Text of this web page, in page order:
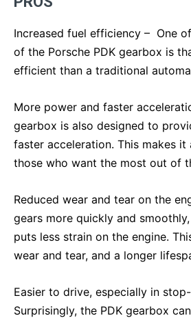
Increased fuel efficiency – One
of the Porsche PDK gearbox is
efficient than a traditional
More power and faster
gearbox is also designed to
faster acceleration. This makes
those who want the most out of
Reduced wear and tear on the
gears more quickly and
puts less strain on the engine.
wear and tear, and a longer
Easier to drive, especially in
Surprisingly, the PDK gearbox